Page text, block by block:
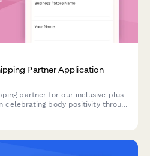
Partner Application
partner for our inclusive plus-
celebrating body positivity through